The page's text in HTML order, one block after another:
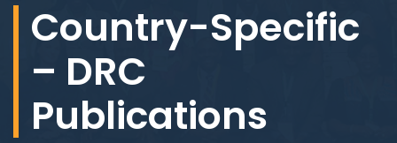
Country-Specific
– DRC
Publications